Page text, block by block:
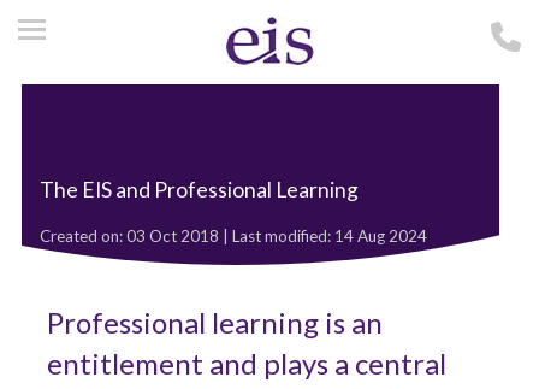
The EIS and Professional Learning
Created on: 03 Oct 2018 | Last modified: 14 Aug 2024
Professional learning is an
entitlement and plays a central